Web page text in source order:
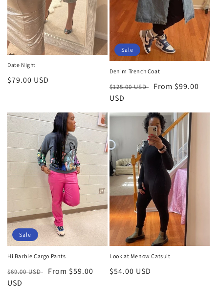
Date Night
Regular
$79.00 USD
Sale
Denim Trench Coat
Regular
price
$125.00 USD
Sale
From $99.00
USD
Sale
Hi Barbie Cargo Pants
Regular
price
$69.00 USD
Sale
From $59.00
USD
Look at Menow Catsuit
Regular
$54.00 USD